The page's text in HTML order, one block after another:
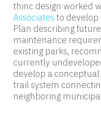
thinc design worked
Associates to develop
Plan describing
maintenance
existing parks,
currently
develop a
trail system
neighboring